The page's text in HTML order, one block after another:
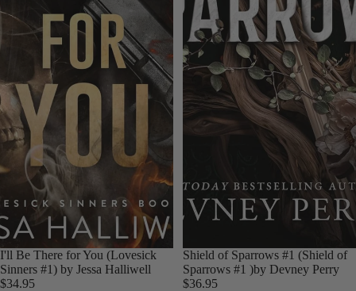
I'll Be There for You (Lovesick
Sinners #1) by Jessa Halliwell
$34.95
Shield of Sparrows #1 (Shield of
Sparrows #1 )by Devney Perry
$36.95